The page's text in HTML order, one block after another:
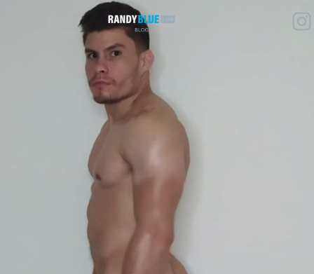
Randy
Blue
Live
|
Blog